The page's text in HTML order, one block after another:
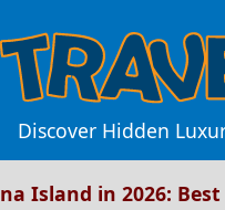
Discover Hidden
Island in 2026: